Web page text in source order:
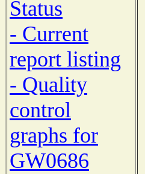
Status
- Current
report listing
- Quality
control
graphs for
GW0686